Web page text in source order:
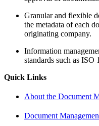
Granular and flexible
the metadata of each
originating company.
Information
standards such as ISO
Quick Links
About the Document
Document